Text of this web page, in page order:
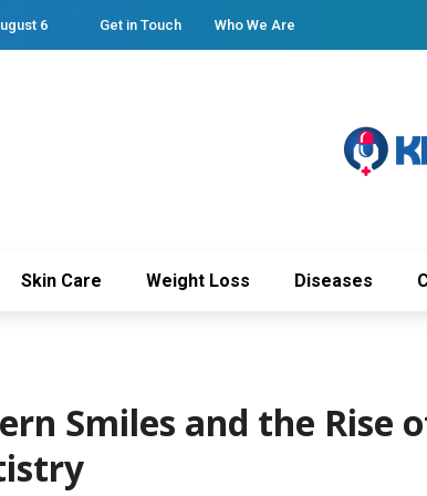
6 Get in Touch Who We Are
Skin Care Weight Loss Diseases
Smiles and the Rise